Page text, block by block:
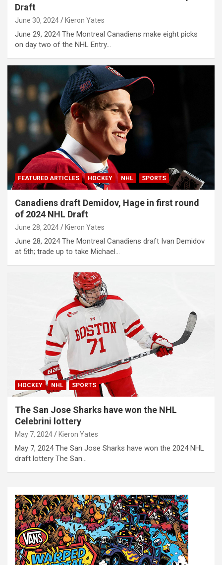
Draft
June 30, 2024 Kieron Yates
June 29, 2024 The Montreal Canadiens make eight picks
on day two of the NHL Entry…
FEATURED ARTICLES HOCKEY NHL SPORTS
Canadiens draft Demidov, Hage in first round
of 2024 NHL Draft
June 28, 2024 Kieron Yates
June 28, 2024 The Montreal Canadiens draft Ivan Demidov
at 5th; trade up to take Michael…
HOCKEY NHL SPORTS
The San Jose Sharks have won the NHL
Celebrini lottery
May 7, 2024 Kieron Yates
May 7, 2024 The San Jose Sharks have won the 2024 NHL
draft lottery The San…